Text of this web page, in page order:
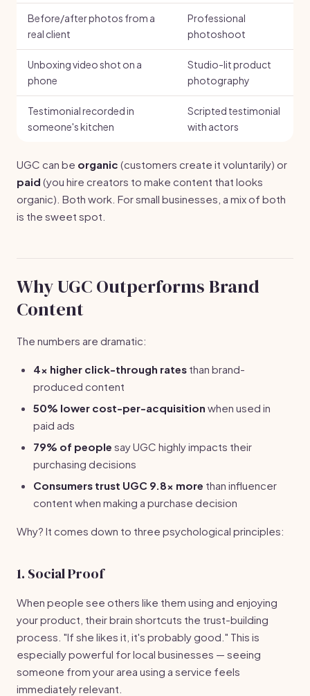
Before/after photos from a
real client
Professional
photoshoot
Unboxing video shot on a
phone
Studio-lit product
photography
Testimonial recorded in
someone's kitchen
Scripted testimonial
with actors
UGC can be organic (customers create it voluntarily) or
paid (you hire creators to make content that looks
organic). Both work. For small businesses, a mix of both
is the sweet spot.
Why UGC Outperforms Brand
Content
The numbers are dramatic:
4x higher click-through rates than brand-
produced content
50% lower cost-per-acquisition when used in
paid ads
79% of people say UGC highly impacts their
purchasing decisions
Consumers trust UGC 9.8x more than influencer
content when making a purchase decision
Why? It comes down to three psychological principles:
1. Social Proof
When people see others like them using and enjoying
your product, their brain shortcuts the trust-building
process. "If she likes it, it's probably good." This is
especially powerful for local businesses — seeing
someone from your area using a service feels
immediately relevant.